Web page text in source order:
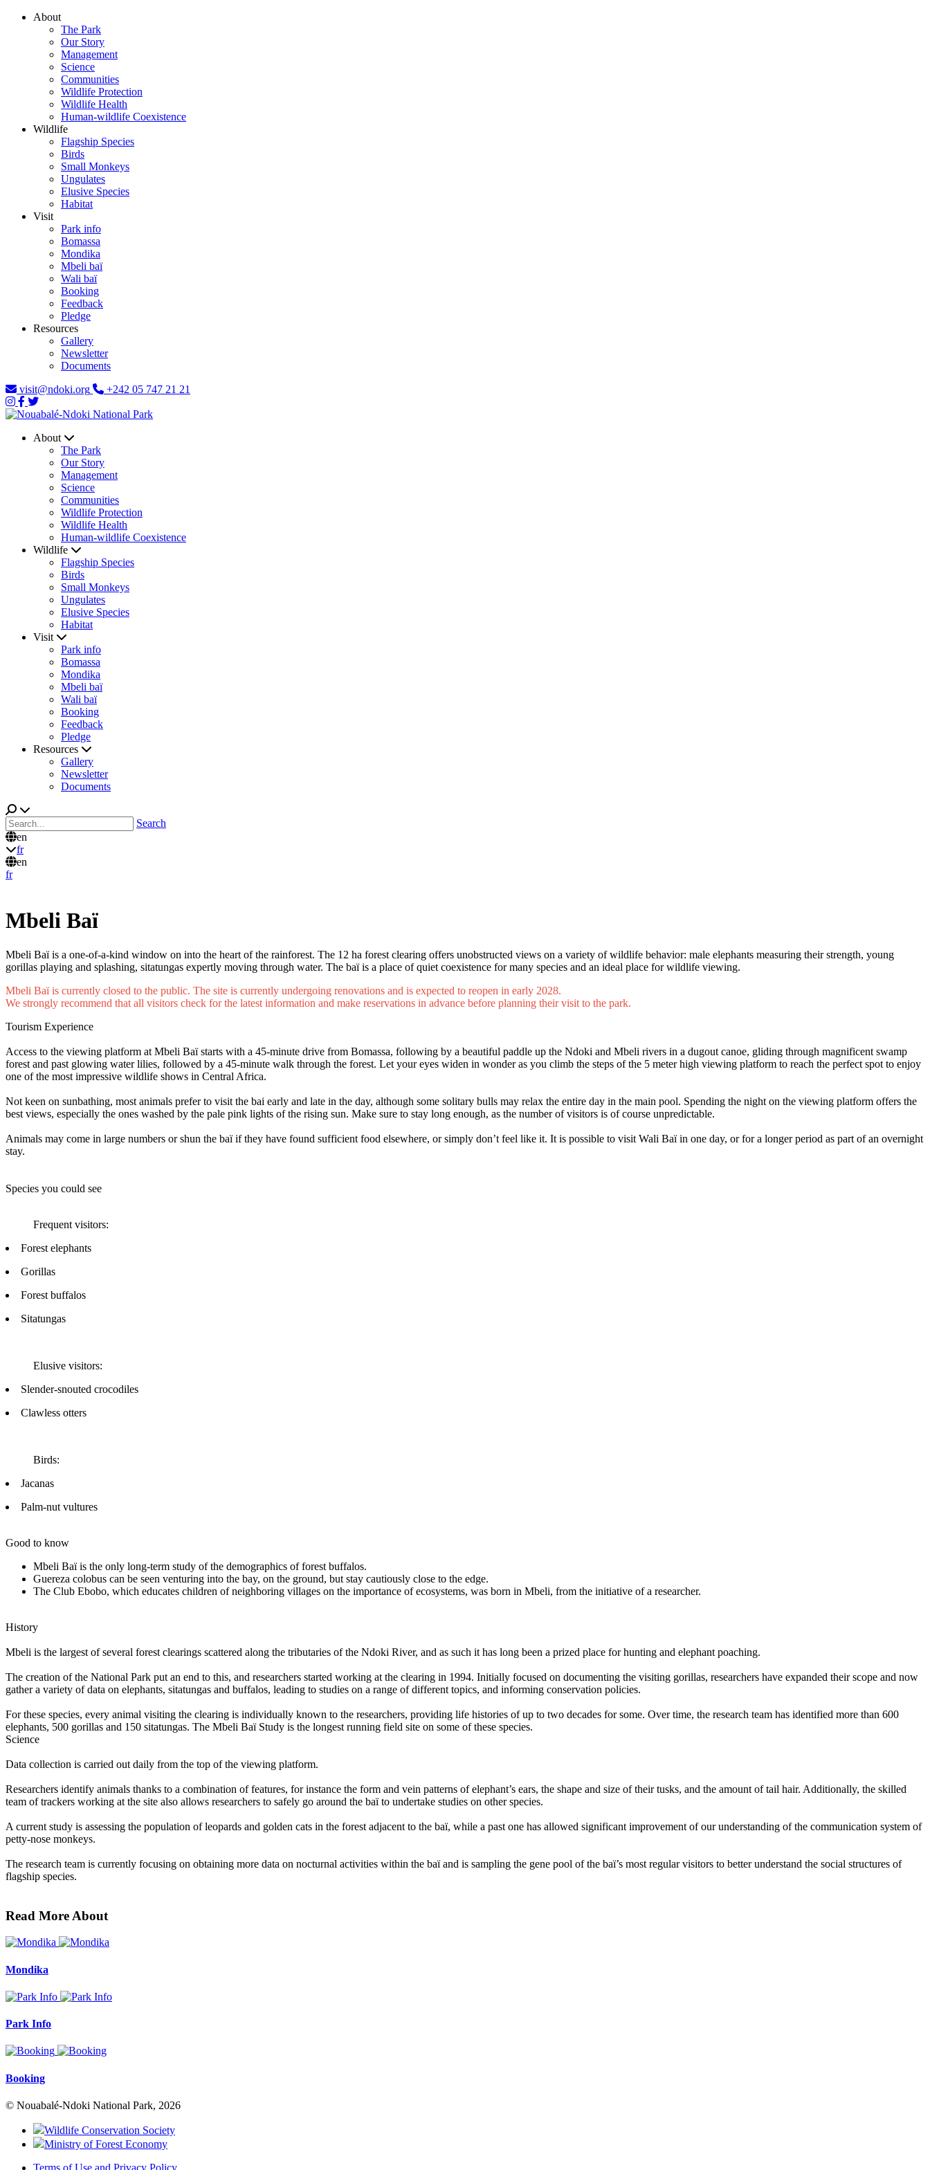
About
The Park
Our Story
Management
Science
Communities
Wildlife Protection
Wildlife Health
Human-wildlife Coexistence
Wildlife
Flagship Species
Birds
Small Monkeys
Ungulates
Elusive Species
Habitat
Visit
Park info
Bomassa
Mondika
Mbeli baï
Wali baï
Booking
Feedback
Pledge
Resources
Gallery
Newsletter
Documents
visit@ndoki.org
+242 05 747 21 21
About
The Park
Our Story
Management
Science
Communities
Wildlife Protection
Wildlife Health
Human-wildlife Coexistence
Wildlife
Flagship Species
Birds
Small Monkeys
Ungulates
Elusive Species
Habitat
Visit
Park info
Bomassa
Mondika
Mbeli baï
Wali baï
Booking
Feedback
Pledge
Resources
Gallery
Newsletter
Documents
Search
en
fr
en
fr
Mbeli Baï
Mbeli Baï is a one-of-a-kind window on into the heart of the rainforest. The 12 ha forest clearing offers unobstructed views on a variety of wildlife behavior: male elephants measuring their strength, young
gorillas playing and splashing, sitatungas expertly moving through water. The baï is a place of quiet coexistence for many species and an ideal place for wildlife viewing.
Mbeli Baï is currently closed to the public. The site is currently undergoing renovations and is expected to reopen in early 2028.
We strongly recommend that all visitors check for the latest information and make reservations in advance before planning their visit to the park.
Tourism Experience
Access to the viewing platform at Mbeli Baï starts with a 45-minute drive from Bomassa, following by a beautiful paddle up the Ndoki and Mbeli rivers in a dugout canoe, gliding through magnificent swamp
forest and past glowing water lilies, followed by a 45-minute walk through the forest. Let your eyes widen in wonder as you climb the steps of the 5 meter high viewing platform to reach the perfect spot to enjoy
one of the most impressive wildlife shows in Central Africa.
Not keen on sunbathing, most animals prefer to visit the bai early and late in the day, although some solitary bulls may relax the entire day in the main pool. Spending the night on the viewing platform offers the
best views, especially the ones washed by the pale pink lights of the rising sun. Make sure to stay long enough, as the number of visitors is of course unpredictable.
Animals may come in large numbers or shun the baï if they have found sufficient food elsewhere, or simply don’t feel like it. It is possible to visit Wali Baï in one day, or for a longer period as part of an overnight
stay.
Species you could see
Frequent visitors:
Forest elephants
Gorillas
Forest buffalos
Sitatungas
Elusive visitors:
Slender-snouted crocodiles
Clawless otters
Birds:
Jacanas
Palm-nut vultures
Good to know
Mbeli Baï is the only long-term study of the demographics of forest buffalos.
Guereza colobus can be seen venturing into the bay, on the ground, but stay cautiously close to the edge.
The Club Ebobo, which educates children of neighboring villages on the importance of ecosystems, was born in Mbeli, from the initiative of a researcher.
History
Mbeli is the largest of several forest clearings scattered along the tributaries of the Ndoki River, and as such it has long been a prized place for hunting and elephant poaching.
The creation of the National Park put an end to this, and researchers started working at the clearing in 1994. Initially focused on documenting the visiting gorillas, researchers have expanded their scope and now
gather a variety of data on elephants, sitatungas and buffalos, leading to studies on a range of different topics, and informing conservation policies.
For these species, every animal visiting the clearing is individually known to the researchers, providing life histories of up to two decades for some. Over time, the research team has identified more than 600
elephants, 500 gorillas and 150 sitatungas. The Mbeli Baï Study is the longest running field site on some of these species.
Science
Data collection is carried out daily from the top of the viewing platform.
Researchers identify animals thanks to a combination of features, for instance the form and vein patterns of elephant’s ears, the shape and size of their tusks, and the amount of tail hair. Additionally, the skilled
team of trackers working at the site also allows researchers to safely go around the baï to undertake studies on other species.
A current study is assessing the population of leopards and golden cats in the forest adjacent to the baï, while a past one has allowed significant improvement of our understanding of the communication system of
petty-nose monkeys.
The research team is currently focusing on obtaining more data on nocturnal activities within the baï and is sampling the gene pool of the baï’s most regular visitors to better understand the social structures of
flagship species.
Read More About
Mondika
Park Info
Booking
© Nouabalé-Ndoki National Park, 2026
Wildlife Conservation Society
Ministry of Forest Economy
Terms of Use and Privacy Policy